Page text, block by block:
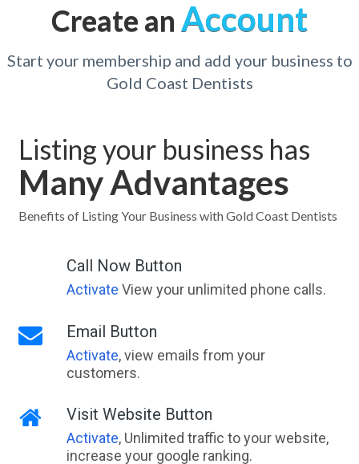
Create an Account
Start your membership and add your business to
Gold Coast Dentists
Listing your business has
Many Advantages
Benefits of Listing Your Business with Gold Coast Dentists
Call Now Button
Activate View your unlimited phone calls.
Email Button
Activate, view emails from your
customers.
Visit Website Button
Activate, Unlimited traffic to your website,
increase your google ranking.